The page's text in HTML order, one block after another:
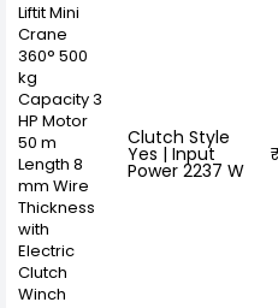
Liftit Mini
Crane
360° 500
kg
Capacity 3
HP Motor
50 m
Length 8
mm Wire
Thickness
with
Electric
Clutch
Winch
Clutch Style
Yes | Input
Power 2237 W